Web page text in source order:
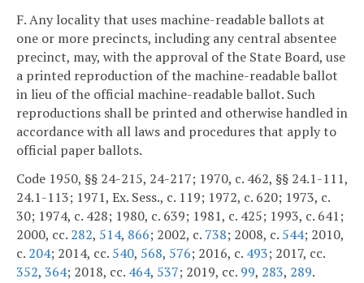
F. Any locality that uses machine-readable ballots at
one or more precincts, including any central absentee
precinct, may, with the approval of the State Board, use
a printed reproduction of the machine-readable ballot
in lieu of the official machine-readable ballot. Such
reproductions shall be printed and otherwise handled in
accordance with all laws and procedures that apply to
official paper ballots.
Code 1950, §§ 24-215, 24-217; 1970, c. 462, §§ 24.1-111,
24.1-113; 1971, Ex. Sess., c. 119; 1972, c. 620; 1973, c.
30; 1974, c. 428; 1980, c. 639; 1981, c. 425; 1993, c. 641;
2000, cc. 282, 514, 866; 2002, c. 738; 2008, c. 544; 2010,
c. 204; 2014, cc. 540, 568, 576; 2016, c. 493; 2017, cc.
352, 364; 2018, cc. 464, 537; 2019, cc. 99, 283, 289.